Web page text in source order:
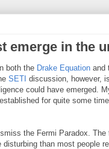
emerge in the
both the Drake Equation and
SETI discussion, however,
could have emerged.
for quite some
the Fermi Paradox.
than most people